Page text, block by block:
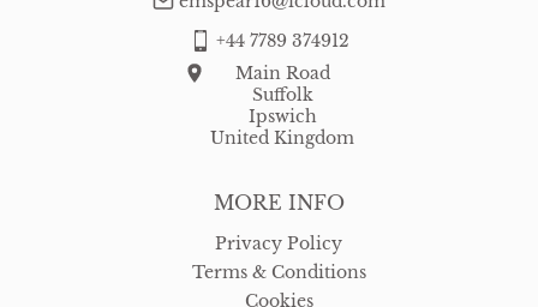
MORE INFO
Privacy Policy
Terms & Conditions
Cookies
+44 7789 374912
Main Road
Suffolk
Ipswich
United Kingdom